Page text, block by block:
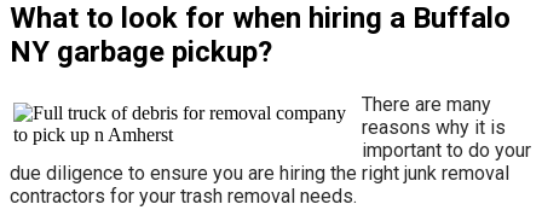
What to look for when hiring a Buffalo
NY garbage pickup?
There are many
reasons why it is
important to do your
due diligence to ensure you are hiring the right junk removal
contractors for your trash removal needs.